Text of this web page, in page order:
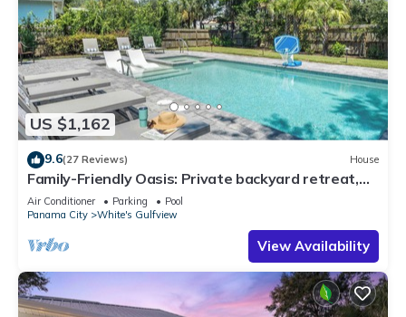
US $1,162
9.6(27 Reviews) House
Family-Friendly Oasis: Private backyard retreat,
just a 5 min walk to the beach!
Air Conditioner Parking
Pool
Panama City
White's Gulfview
View Availability